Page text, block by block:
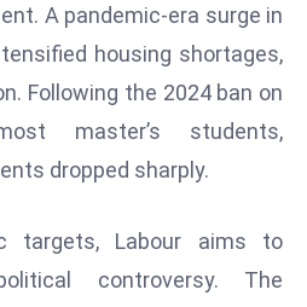
s
ili
ar
A pandemic-era surge in
housing shortages,
Following the 2024 ban on
master’s students,
dropped sharply.
targets, Labour aims to
controversy. The